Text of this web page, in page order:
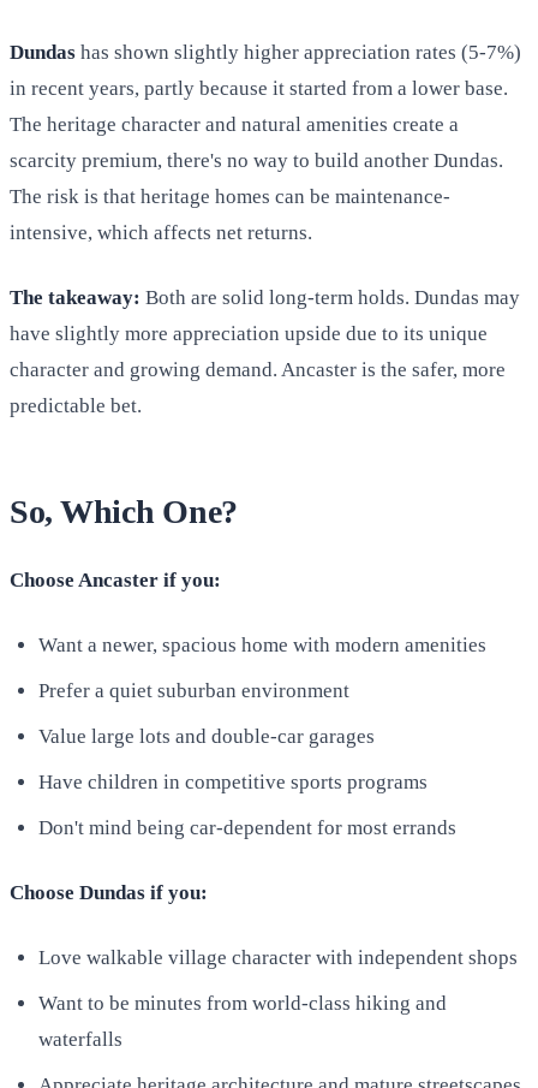
Dundas has shown slightly higher appreciation rates (5-7%)
in recent years, partly because it started from a lower base.
The heritage character and natural amenities create a
scarcity premium, there's no way to build another Dundas.
The risk is that heritage homes can be maintenance-
intensive, which affects net returns.
The takeaway: Both are solid long-term holds. Dundas may
have slightly more appreciation upside due to its unique
character and growing demand. Ancaster is the safer, more
predictable bet.
So, Which One?
Choose Ancaster if you:
Want a newer, spacious home with modern amenities
Prefer a quiet suburban environment
Value large lots and double-car garages
Have children in competitive sports programs
Don't mind being car-dependent for most errands
Choose Dundas if you:
Love walkable village character with independent shops
Want to be minutes from world-class hiking and
waterfalls